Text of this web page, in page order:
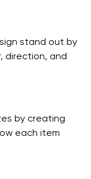
stand out by
direction, and
by creating
each item